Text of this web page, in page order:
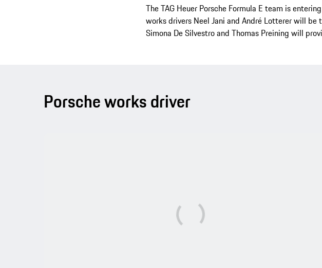
The TAG Heuer Porsche Formula E team is
works drivers Neel Jani and André Lotterer will
Simona De Silvestro and Thomas Preining will
Porsche works driver